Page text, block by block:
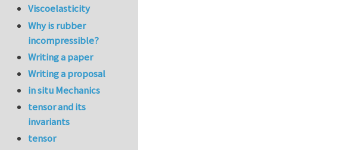
Viscoelasticity
Why is rubber
incompressible?
Writing a paper
Writing a proposal
in situ Mechanics
tensor and its
invariants
tensor